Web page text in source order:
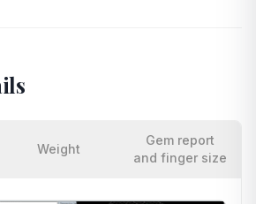
Weight
Gem report
and finger size